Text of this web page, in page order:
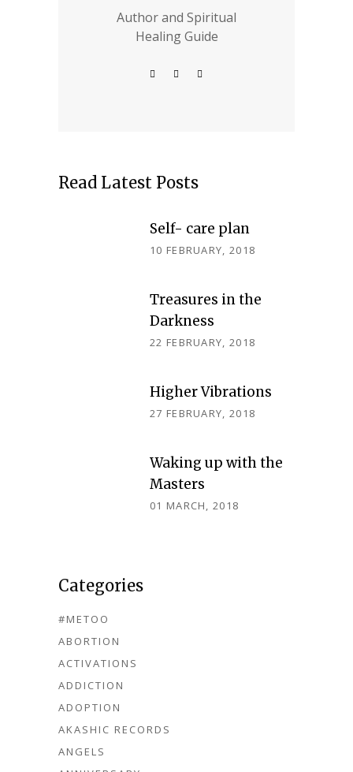
Author and Spiritual
Healing Guide
Read Latest Posts
Self- care plan
10 FEBRUARY, 2018
Treasures in the
Darkness
22 FEBRUARY, 2018
Higher Vibrations
27 FEBRUARY, 2018
Waking up with the
Masters
01 MARCH, 2018
Categories
#METOO
ABORTION
ACTIVATIONS
ADDICTION
ADOPTION
AKASHIC RECORDS
ANGELS